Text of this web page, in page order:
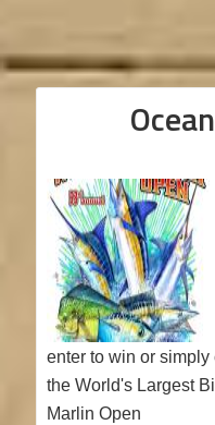
enter to win or
the World's Largest
Marlin Open